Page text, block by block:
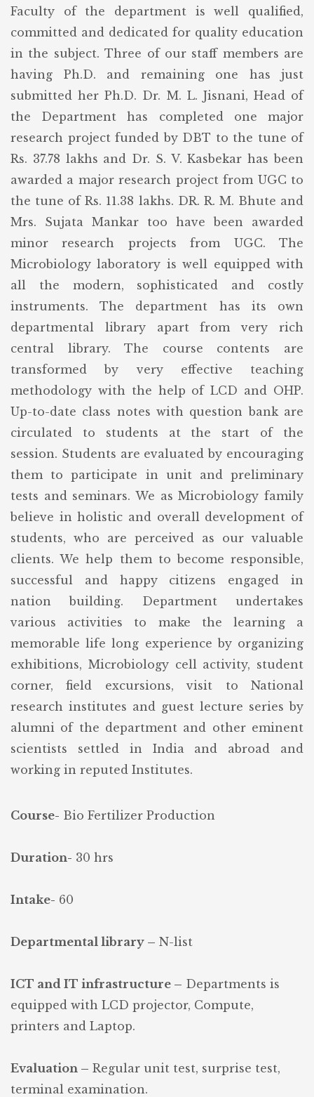
Faculty of the department is well qualified,
committed and dedicated for quality education
in the subject. Three of our staff members are
having Ph.D. and remaining one has just
submitted her Ph.D. Dr. M. L. Jisnani, Head of
the Department has completed one major
research project funded by DBT to the tune of
Rs. 37.78 lakhs and Dr. S. V. Kasbekar has been
awarded a major research project from UGC to
the tune of Rs. 11.38 lakhs. DR. R. M. Bhute and
Mrs. Sujata Mankar too have been awarded
minor research projects from UGC. The
Microbiology laboratory is well equipped with
all the modern, sophisticated and costly
instruments. The department has its own
departmental library apart from very rich
central library. The course contents are
transformed by very effective teaching
methodology with the help of LCD and OHP.
Up-to-date class notes with question bank are
circulated to students at the start of the
session. Students are evaluated by encouraging
them to participate in unit and preliminary
tests and seminars. We as Microbiology family
believe in holistic and overall development of
students, who are perceived as our valuable
clients. We help them to become responsible,
successful and happy citizens engaged in
nation building. Department undertakes
various activities to make the learning a
memorable life long experience by organizing
exhibitions, Microbiology cell activity, student
corner, field excursions, visit to National
research institutes and guest lecture series by
alumni of the department and other eminent
scientists settled in India and abroad and
working in reputed Institutes.
Course- Bio Fertilizer Production
Duration- 30 hrs
Intake- 60
Departmental library – N-list
ICT and IT infrastructure – Departments is
equipped with LCD projector, Compute,
printers and Laptop.
Evaluation – Regular unit test, surprise test,
terminal examination.